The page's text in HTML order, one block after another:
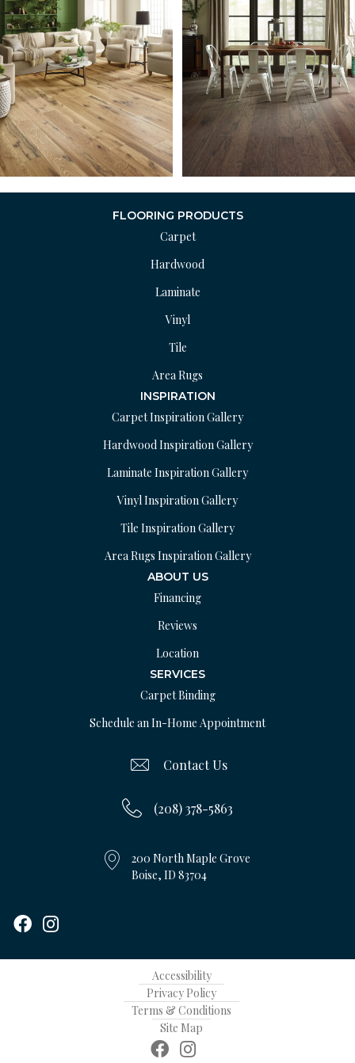
FLOORING PRODUCTS
Carpet
Hardwood
Laminate
Vinyl
Tile
Area Rugs
INSPIRATION
Carpet Inspiration Gallery
Hardwood Inspiration Gallery
Laminate Inspiration Gallery
Vinyl Inspiration Gallery
Tile Inspiration Gallery
Area Rugs Inspiration Gallery
ABOUT US
Financing
Reviews
Location
SERVICES
Carpet Binding
Schedule an In-Home Appointment
Contact Us
(208) 378-5863
200 North Maple Grove
Boise, ID 83704
Accessibility
Privacy Policy
Terms & Conditions
Site Map